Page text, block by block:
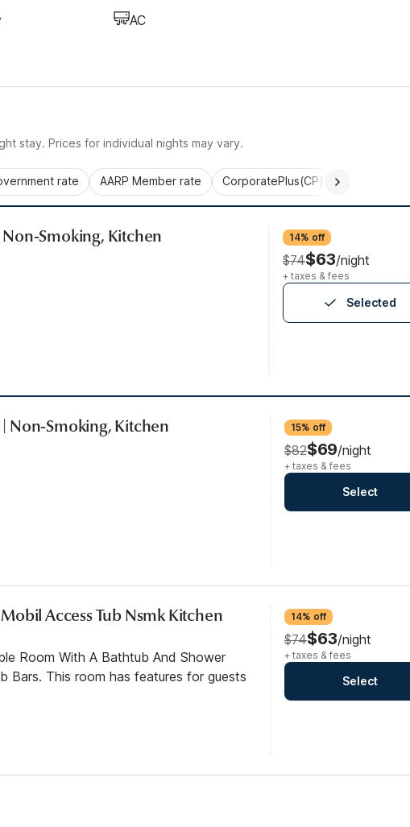
AC
stay. Prices for individual nights may vary.
rate AARP Member rate CorporatePlus(CP)
Non-Smoking, Kitchen 14% off
$74$63/night
+ taxes & fees
Selected
Non-Smoking, Kitchen 15% off
$82$69/night
+ taxes & fees
Select
Access Tub Nsmk Kitchen
Room With A Bathtub And Shower
Bars. This room has features for guests
14% off
$74$63/night
+ taxes & fees
Select